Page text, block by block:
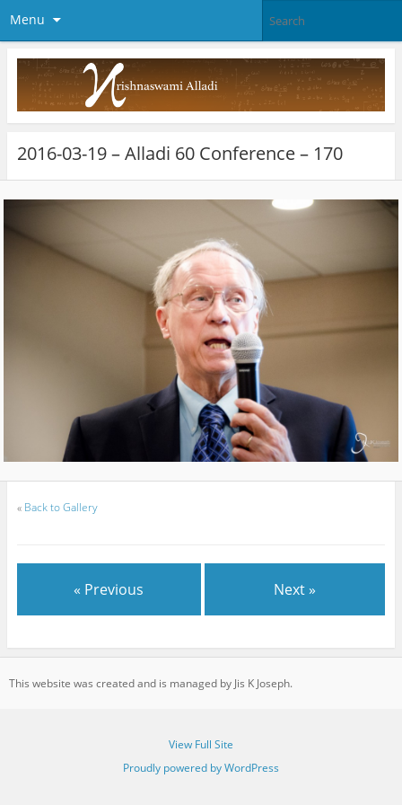
Menu
2016-03-19 – Alladi 60 Conference – 170
« Back to Gallery
« Previous Next »
This website was created and is managed by Jis K Joseph.
View Full Site
Proudly powered by WordPress